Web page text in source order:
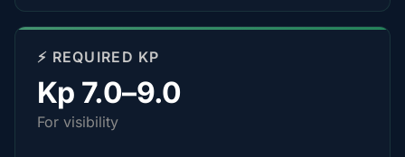
⚡ REQUIRED KP
Kp 7.0–9.0
For visibility